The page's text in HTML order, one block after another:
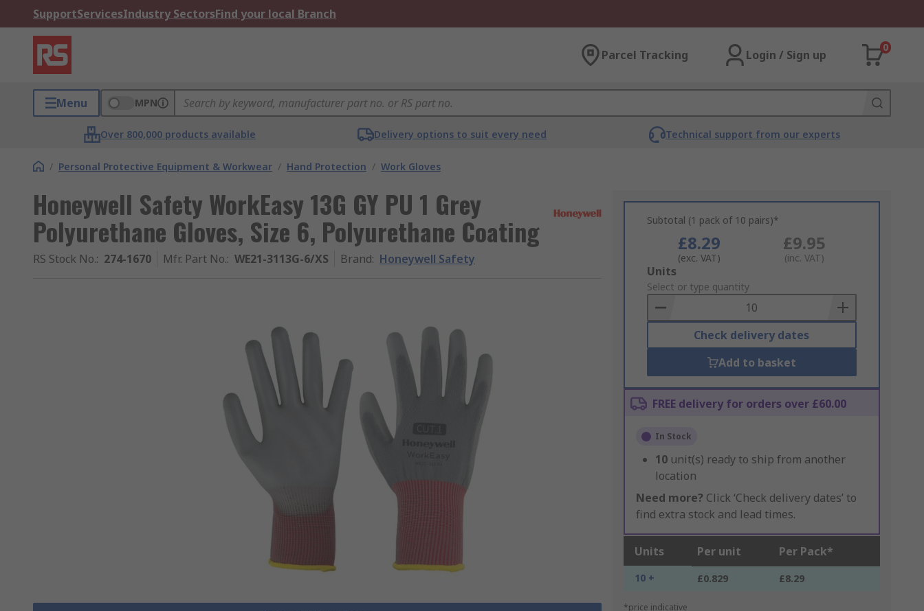
SupportServicesIndustry SectorsFind your local Branch
Parcel Tracking Login / Sign up
0
Menu MPN
Over 800,000 products available Delivery options to suit every need Technical support from our experts
/ Personal Protective Equipment & Workwear / Hand Protection / Work Gloves
Honeywell Safety WorkEasy 13G GY PU 1 Grey
Polyurethane Gloves, Size 6, Polyurethane Coating
RS Stock No.: 274-1670 Mfr. Part No.: WE21-3113G-6/XS Brand: Honeywell Safety
Subtotal (1 pack of 10 pairs)*
£8.29
(exc. VAT)
£9.95
(inc. VAT)
Add
to
Basket
Units
Select or type quantity
Check delivery dates
Add to basket
FREE delivery for orders over £60.00
In Stock
10 unit(s) ready to ship from another
location
Need more? Click ‘Check delivery dates’ to
find extra stock and lead times.
Units Per unit Per Pack*
10 + £0.829 £8.29
*price indicative